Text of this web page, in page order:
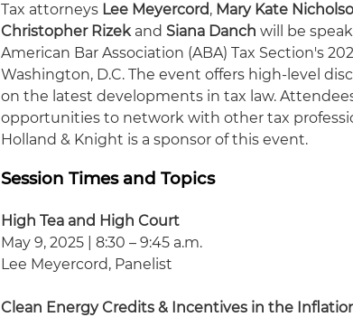
Tax attorneys Lee Meyercord, Mary Kate
Christopher Rizekand Siana Danch will be
American Bar Association (ABA) Tax Section's
Washington, D.C. The event offers high-level
on the latest developments in tax law.
opportunities to network with other tax
Holland & Knight is a sponsor of this event.
Session Times and Topics
High Tea and High Court
May 9, 2025 | 8:30 – 9:45 a.m.
Lee Meyercord, Panelist
Clean Energy Credits & Incentives in the